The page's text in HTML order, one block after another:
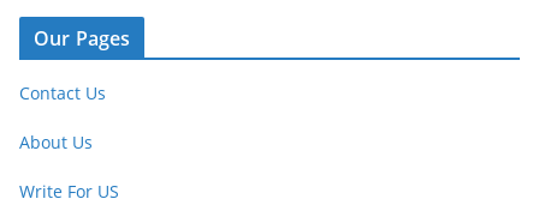
Our Pages
Contact Us
About Us
Write For US